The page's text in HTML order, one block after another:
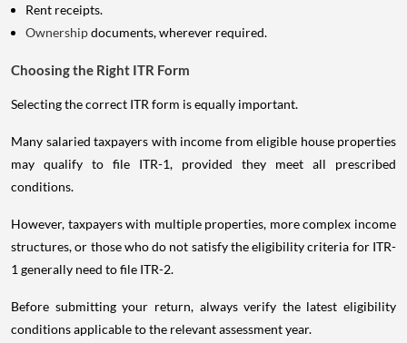
Rent receipts.
Ownershipdocuments, wherever required.
Choosing the Right ITR Form
Selecting the correct ITR form is equally important.
Many salaried taxpayers with income from eligible house properties
may qualify to file ITR-1, provided they meet all prescribed
conditions.
However, taxpayers with multiple properties, more complex income
structures, or those who do not satisfy the eligibility criteria for ITR-
1 generally need to file ITR-2.
Before submitting your return, always verify the latest eligibility
conditions applicable to the relevant assessment year.